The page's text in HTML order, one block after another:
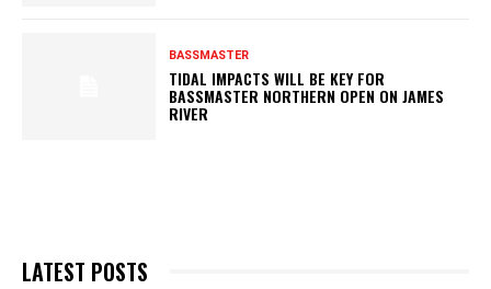
BASSMASTER
TIDAL IMPACTS WILL BE KEY FOR
BASSMASTER NORTHERN OPEN ON JAMES
RIVER
LATEST POSTS